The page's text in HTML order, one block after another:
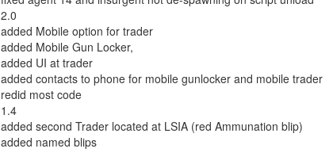
2.0
added Mobile option for trader
added Mobile Gun Locker,
added UI at trader
added contacts to phone for mobile gunlocker and mobile trader
redid most code
1.4
added second Trader located at LSIA (red Ammunation blip)
added named blips